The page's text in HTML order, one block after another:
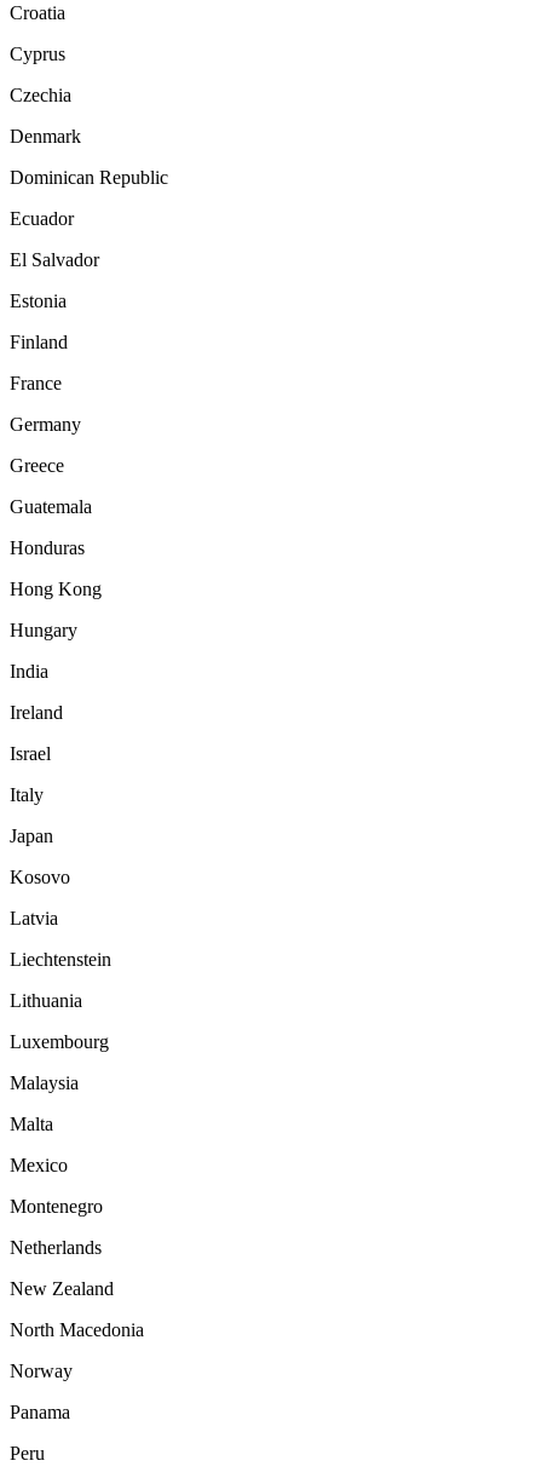
Croatia
Cyprus
Czechia
Denmark
Dominican Republic
Ecuador
El Salvador
Estonia
Finland
France
Germany
Greece
Guatemala
Honduras
Hong Kong
Hungary
India
Ireland
Israel
Italy
Japan
Kosovo
Latvia
Liechtenstein
Lithuania
Luxembourg
Malaysia
Malta
Mexico
Montenegro
Netherlands
New Zealand
North Macedonia
Norway
Panama
Peru